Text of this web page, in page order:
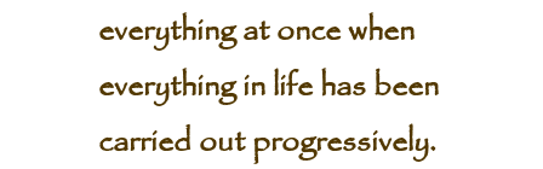
everything at once when
everything in life has been
carried out progressively.